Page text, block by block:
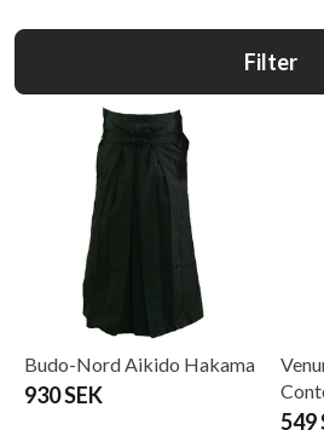
Filter
Budo-Nord Aikido Hakama
930 SEK
549